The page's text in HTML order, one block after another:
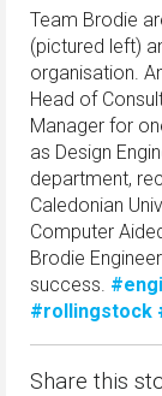
Team Brodie
(pictured left)
organisation.
Head of
Manager for
as Design
department,
Caledonian
Computer
Brodie
success.
#rollingstock
Share this